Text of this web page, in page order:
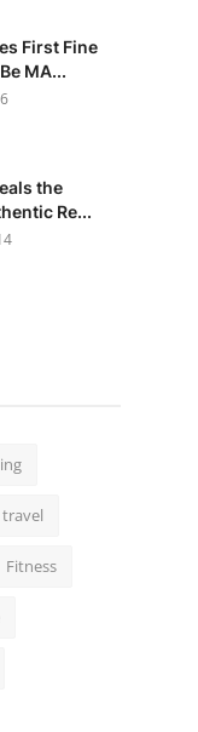
First Fine
MA...
the
Re...
travel
Fitness